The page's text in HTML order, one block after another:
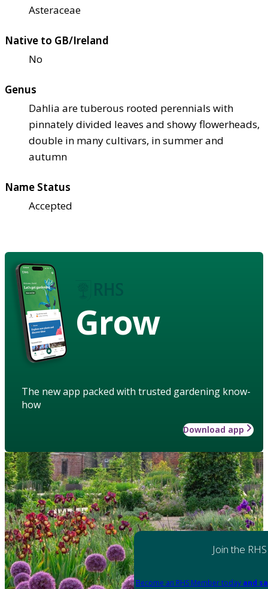
Asteraceae
Native to GB/Ireland
No
Genus
Dahlia are tuberous rooted perennials with
pinnately divided leaves and showy flowerheads,
double in many cultivars, in summer and
autumn
Name Status
Accepted
Grow
The new app packed with trusted gardening know-
how
Download app
Join the RHS
Become an RHS Member today and